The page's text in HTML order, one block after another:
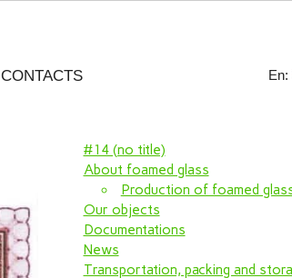
CONTACTS En:
#14 (no title)
About foamed glass
Production of foamed
Our objects
Documentations
News
Transportation, packing and